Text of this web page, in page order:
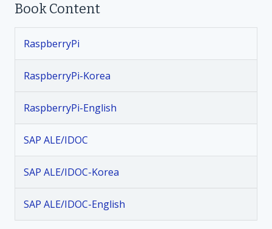
s
n
a
v
i
g
a
Book Content
RaspberryPi
RaspberryPi-Korea
RaspberryPi-English
SAP ALE/IDOC
SAP ALE/IDOC-Korea
SAP ALE/IDOC-English